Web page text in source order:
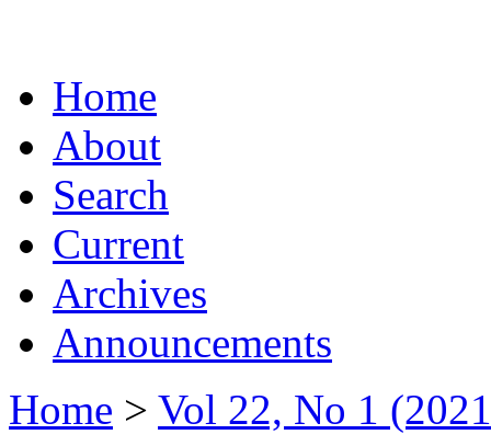
Home
About
Search
Current
Archives
Announcements
Home > Vol 22, No 1